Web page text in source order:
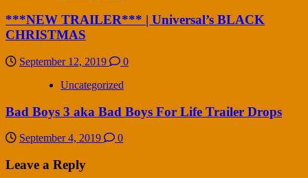
***NEW TRAILER*** | Universal’s BLACK
CHRISTMAS
September 12, 2019
0
Uncategorized
Bad Boys 3 aka Bad Boys For Life Trailer Drops
September 4, 2019 0
Leave a Reply